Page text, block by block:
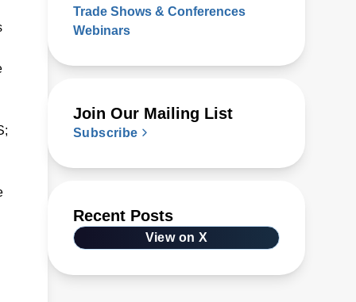
Trade Shows & Conferences
Webinars
Join Our Mailing List
Subscribe
Recent Posts
View on X